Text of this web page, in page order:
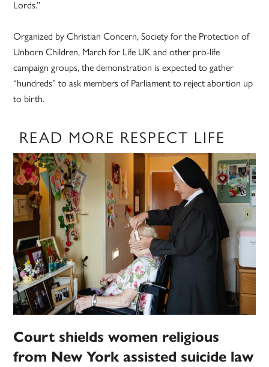
Lords.”
Organized by Christian Concern, Society for the Protection of
Unborn Children, March for Life UK and other pro-life
campaign groups, the demonstration is expected to gather
“hundreds” to ask members of Parliament to reject abortion up
to birth.
READ MORE RESPECT LIFE
Court shields women religious
from New York assisted suicide law